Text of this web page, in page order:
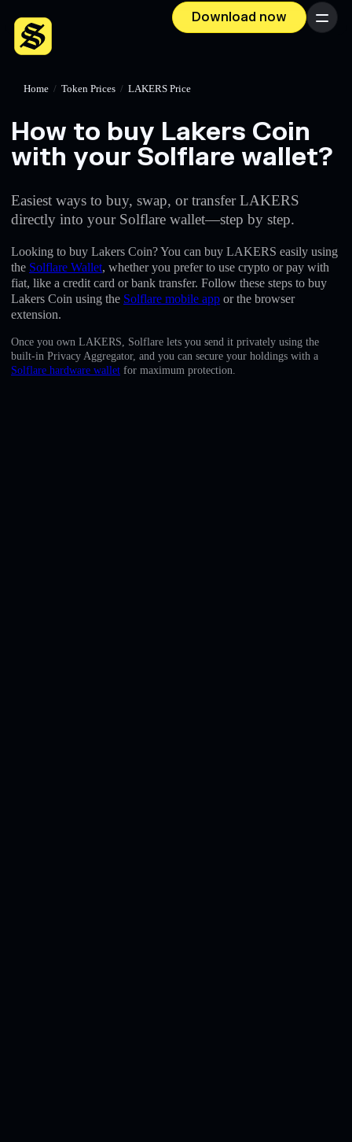
Download now Menu
English
Home / Token Prices / LAKERS Price
How to buy Lakers Coin
with your Solflare wallet?
Easiest ways to buy, swap, or transfer LAKERS
directly into your Solflare wallet—step by step.
Looking to buy Lakers Coin? You can buy LAKERS easily using
the Solflare Wallet, whether you prefer to use crypto or pay with
fiat, like a credit card or bank transfer. Follow these steps to buy
Lakers Coin using the Solflare mobile app or the browser
extension.
Once you own LAKERS, Solflare lets you send it privately using the
built-in Privacy Aggregator, and you can secure your holdings with a
Solflare hardware wallet for maximum protection.